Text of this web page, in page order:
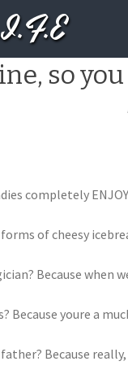
so
completely
of cheesy
Because when
Because youre a
Because